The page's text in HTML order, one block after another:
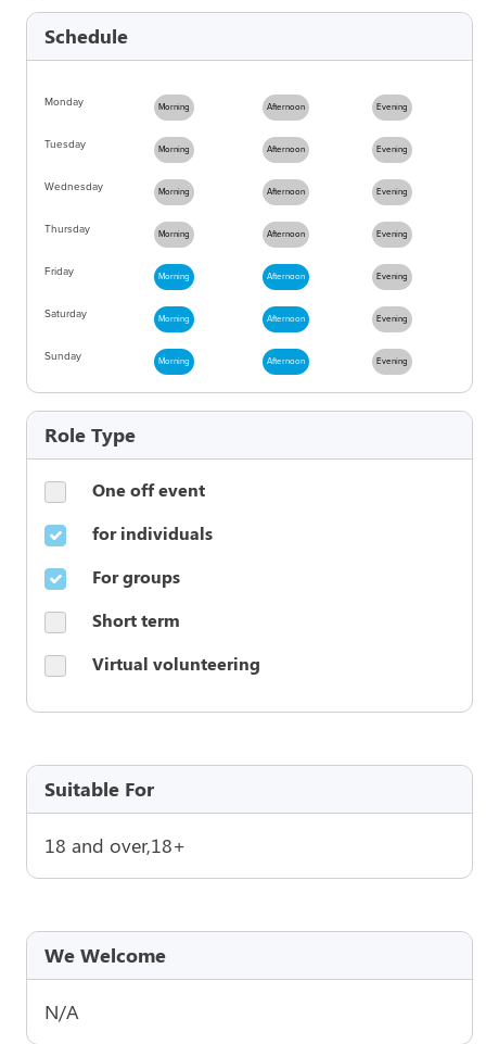
Schedule
Monday Morning Afternoon Evening
Tuesday Morning Afternoon Evening
Wednesday Morning Afternoon Evening
Thursday Morning Afternoon Evening
Friday Morning Afternoon Evening
Saturday Morning Afternoon Evening
Sunday Morning Afternoon Evening
Role Type
One off event
for individuals
For groups
Short term
Virtual volunteering
Suitable For
18 and over,18+
We Welcome
N/A